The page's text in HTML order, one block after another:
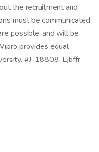
the recruitment and
must be communicated
possible, and will be
provides equal
#J-18808-Ljbffr